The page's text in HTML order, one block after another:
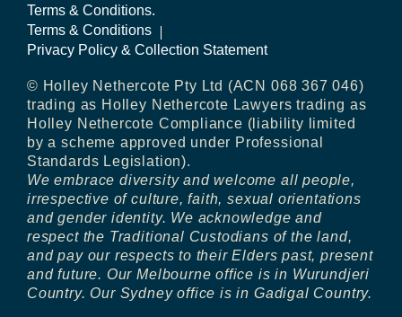
Terms & Conditions.
Terms & Conditions
Privacy Policy & Collection Statement
© Holley Nethercote Pty Ltd (ACN 068 367 046)
trading as Holley Nethercote Lawyers trading as
Holley Nethercote Compliance (liability limited
by a scheme approved under Professional
Standards Legislation).
We embrace diversity and welcome all people,
irrespective of culture, faith, sexual orientations
and gender identity. We acknowledge and
respect the Traditional Custodians of the land,
and pay our respects to their Elders past, present
and future. Our Melbourne office is in Wurundjeri
Country. Our Sydney office is in Gadigal Country.